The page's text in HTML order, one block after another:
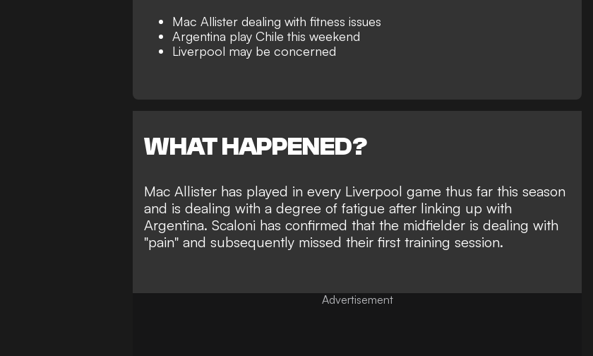
Mac Allister dealing with fitness issues
Argentina play Chile this weekend
Liverpool may be concerned
WHAT HAPPENED?
Mac Allister has played in every Liverpool game thus far this season
and is dealing with a degree of fatigue after linking up with
Argentina. Scaloni has confirmed that the midfielder is dealing with
"pain" and subsequently missed their first training session.
Advertisement